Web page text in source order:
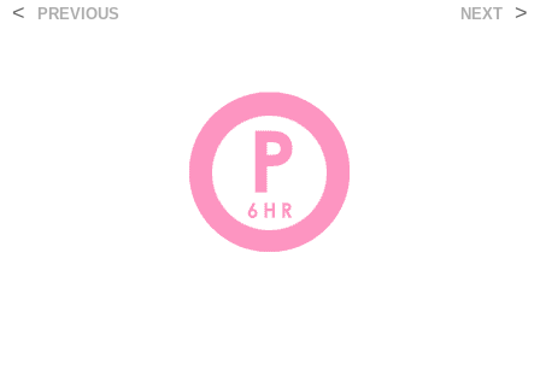
< PREVIOUS NEXT >